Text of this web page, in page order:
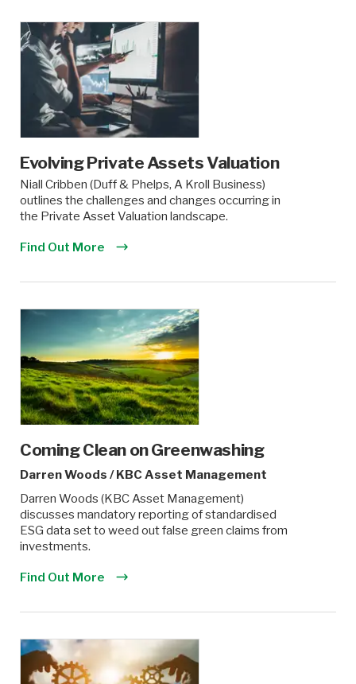
Evolving Private Assets Valuation
Niall Cribben (Duff & Phelps, A Kroll Business)
outlines the challenges and changes occurring in
the Private Asset Valuation landscape.
Find Out More
Coming Clean on Greenwashing
Darren Woods /KBC Asset Management
Darren Woods (KBC Asset Management)
discusses mandatory reporting of standardised
ESG data set to weed out false green claims from
investments.
Find Out More